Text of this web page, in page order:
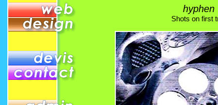
hyphen
Shots on first